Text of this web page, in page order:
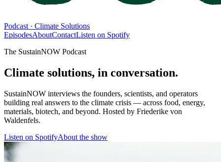
Podcast · Climate Solutions
EpisodesAboutContactListen on Spotify
The SustainNOW Podcast
Climate solutions, in conversation.
SustainNOW interviews the founders, scientists, and operators
building real answers to the climate crisis — across food, energy,
materials, biotech, and beyond. Hosted by Friederike von
Waldenfels.
Listen on SpotifyAbout the show